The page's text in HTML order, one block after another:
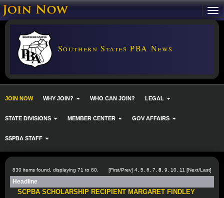
Southern States PBA News
JOIN NOW WHY JOIN? WHO CAN JOIN? LEGAL
STATE DIVISIONS MEMBER CENTER GOV AFFAIRS
SSPBA STAFF
830 items found, displaying 71 to 80. [First/Prev] 4 5 6 7 8 9 10 11 [Next/Last]
Headline
SCPBA SCHOLARSHIP RECIPIENT MARGARET FINDLEY